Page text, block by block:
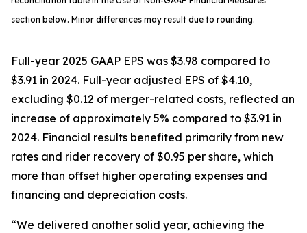
section below. Minor differences may result due to rounding.
Full-year 2025 GAAP EPS was $3.98 compared to
$3.91 in 2024. Full-year adjusted EPS of $4.10,
excluding $0.12 of merger-related costs, reflected an
increase of approximately 5% compared to $3.91 in
2024. Financial results benefited primarily from new
rates and rider recovery of $0.95 per share, which
more than offset higher operating expenses and
financing and depreciation costs.
“We delivered another solid year, achieving the